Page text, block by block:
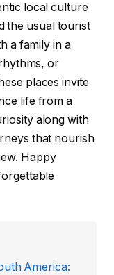
local culture
the usual tourist
a family in a
or
places invite
life from a
along with
that nourish
Happy
America: